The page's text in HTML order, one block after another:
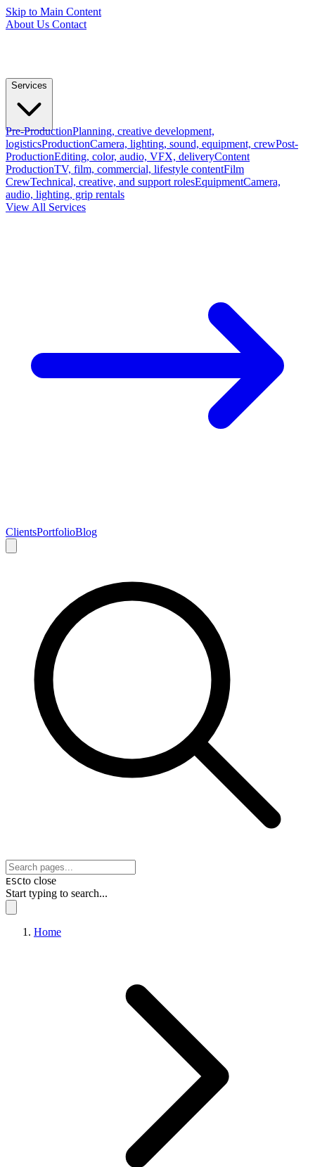
Skip to Main Content
About Us Contact
Services
Pre-ProductionPlanning, creative development,
logisticsProductionCamera, lighting, sound, equipment, crewPost-
ProductionEditing, color, audio, VFX, deliveryContent
ProductionTV, film, commercial, lifestyle contentFilm
CrewTechnical, creative, and support rolesEquipmentCamera,
audio, lighting, grip rentals
View All Services
ClientsPortfolioBlog
ESCto close
Start typing to search...
Home